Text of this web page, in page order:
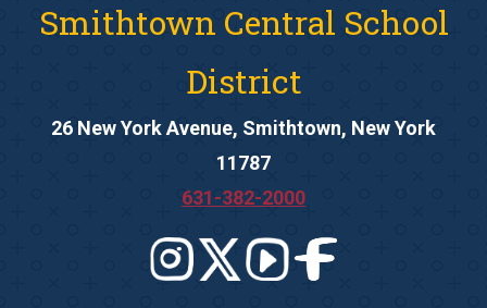
Smithtown Central School
District
26 New York Avenue, Smithtown, New York
11787
631-382-2000